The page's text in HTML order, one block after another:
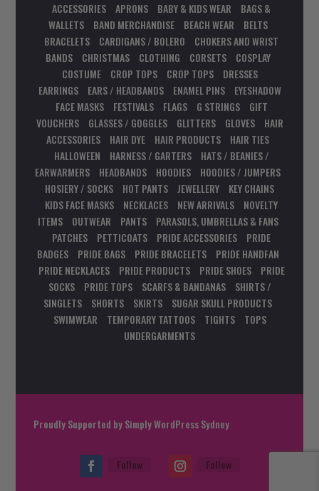
ACCESSORIES APRONS BABY & KIDS WEAR
BAGS &
WALLETS
BAND MERCHANDISE BEACH WEAR
BELTS
BRACELETS
CARDIGANS / BOLERO
CHOKERS AND WRIST
BANDS
CHRISTMAS CLOTHING CORSETS
COSPLAY
COSTUME
CROP TOPS CROP TOPS
DRESSES
EARRINGS
EARS / HEADBANDS ENAMEL PINS
EYESHADOW
FACE MASKS
FESTIVALS FLAGS G STRINGS
GIFT
VOUCHERS
GLASSES / GOGGLES GLITTERS GLOVES
HAIR
ACCESSORIES
HAIR DYE HAIR PRODUCTS
HAIR TIES
HALLOWEEN
HARNESS / GARTERS
HATS / BEANIES /
EARWARMERS
HEADBANDS HOODIES
HOODIES / JUMPERS
HOSIERY / SOCKS
HOT PANTS JEWELLERY
KEY CHAINS
KIDS FACE MASKS
NECKLACES NEW ARRIVALS
NOVELTY
ITEMS
OUTWEAR PANTS
PARASOLS, UMBRELLAS & FANS
PATCHES
PETTICOATS PRIDE ACCESSORIES
PRIDE
BADGES
PRIDE BAGS PRIDE BRACELETS
PRIDE HANDFAN
PRIDE NECKLACES
PRIDE PRODUCTS PRIDE SHOES
PRIDE
SOCKS
PRIDE TOPS SCARFS & BANDANAS
SHIRTS /
SINGLETS
SHORTS SKIRTS
SUGAR SKULL PRODUCTS
SWIMWEAR
TEMPORARY TATTOOS TIGHTS
TOPS
UNDERGARMENTS
Proudly Supported bySimply WordPress Sydney
Follow Follow